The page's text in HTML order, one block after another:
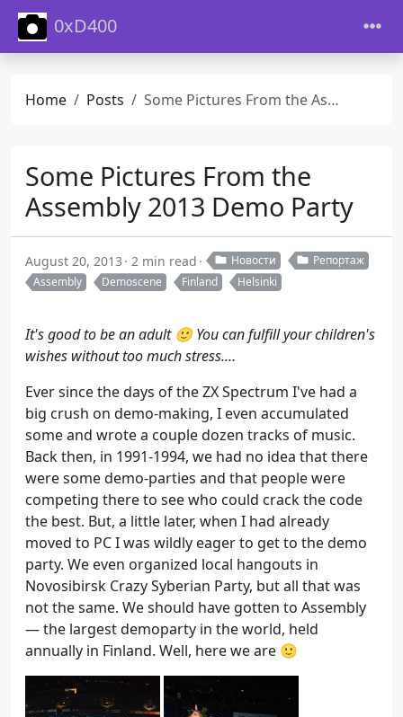
0xD400
Home Posts Some Pictures From the Assembly 2013 Demo Party
Some Pictures From the
Assembly 2013 Demo Party
August 20, 2013 2 min read Новости
Репортаж
Assembly
Demoscene Finland Helsinki
It's good to be an adult 🙂 You can fulfill your children's
wishes without too much stress.…
Ever since the days of the ZX Spectrum I've had a
big crush on demo-making, I even accumulated
some and wrote a couple dozen tracks of music.
Back then, in 1991-1994, we had no idea that there
were some demo-parties and that people were
competing there to see who could crack the code
the best. But, a little later, when I had already
moved to PC I was wildly eager to get to the demo
party. We even organized local hangouts in
Novosibirsk Crazy Syberian Party, but all that was
not the same. We should have gotten to Assembly
— the largest demoparty in the world, held
annually in Finland. Well, here we are 🙂